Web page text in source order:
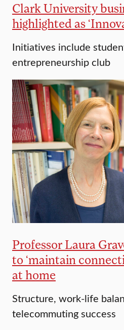
Clark University
highlighted as
Initiatives include
entrepreneurship club
Professor Laura
to ‘maintain
at home
Structure, work-life
telecommuting success